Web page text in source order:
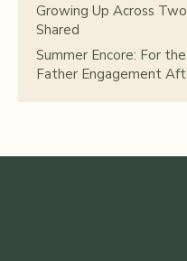
Growing Up Across
Shared
Summer Encore: For
Father Engagement